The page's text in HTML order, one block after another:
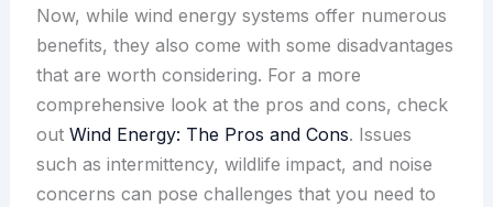
Now, while wind energy systems offer numerous
benefits, they also come with some disadvantages
that are worth considering. For a more
comprehensive look at the pros and cons, check
out Wind Energy: The Pros and Cons. Issues
such as intermittency, wildlife impact, and noise
concerns can pose challenges that you need to